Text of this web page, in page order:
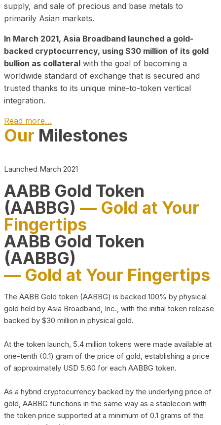
supply, and sale of precious and base metals to
primarily Asian markets.
In March 2021, Asia Broadband launched a gold-
backed cryptocurrency, using $30 million of its gold
bullion as collateral with the goal of becoming a
worldwide standard of exchange that is secured and
trusted thanks to its unique mine-to-token vertical
integration.
Read more…
Play Video about CEO
Our Milestones
Launched March 2021
AABB Gold Token
(AABBG) — Gold at Your
Fingertips
AABB Gold Token
(AABBG)
— Gold at Your Fingertips
The AABB Gold token (AABBG) is backed 100% by physical
gold held by Asia Broadband, Inc., with the initial token release
backed by $30 million in physical gold.
At the token launch, 5.4 million tokens were made available at
one-tenth (0.1) gram of the price of gold, establishing a price
of approximately USD 5.60 for each AABBG token.
As a hybrid cryptocurrency backed by the underlying price of
gold, AABBG functions in the same way as a stablecoin with
the token price supported at a minimum of 0.1 grams of the